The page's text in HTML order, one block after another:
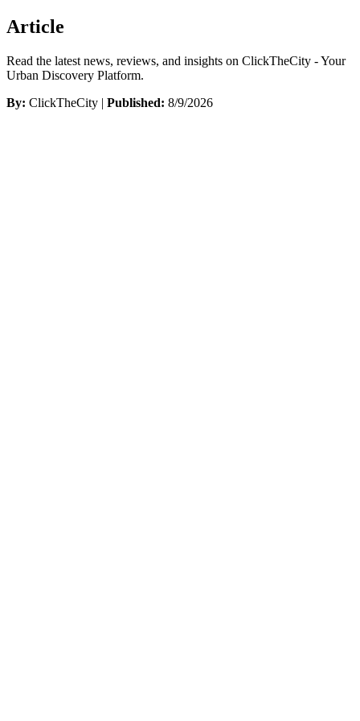
Article
Read the latest news, reviews, and insights on ClickTheCity - Your
Urban Discovery Platform.
By: ClickTheCity | Published: 8/9/2026